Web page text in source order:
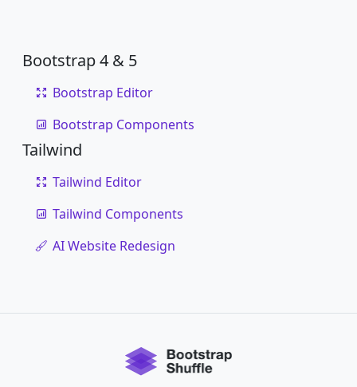
Bootstrap 4 & 5
Bootstrap Editor
Bootstrap Components
Tailwind
Tailwind Editor
Tailwind Components
AI Website Redesign